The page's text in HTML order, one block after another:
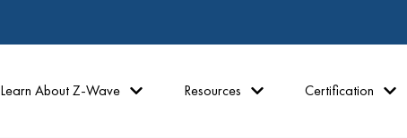
Learn About Z-Wave Resources Certification